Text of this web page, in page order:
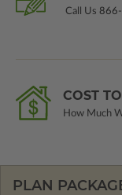
Call Us
COST
How Much
PLAN